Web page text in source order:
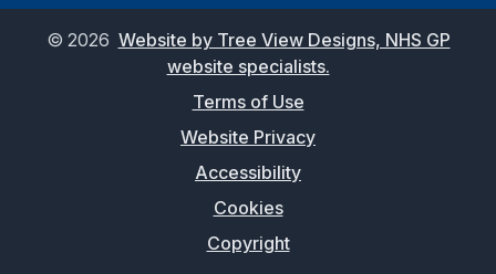
© 2026 Website by Tree View Designs, NHS GP
website specialists.
Terms of Use
Website Privacy
Accessibility
Cookies
Copyright